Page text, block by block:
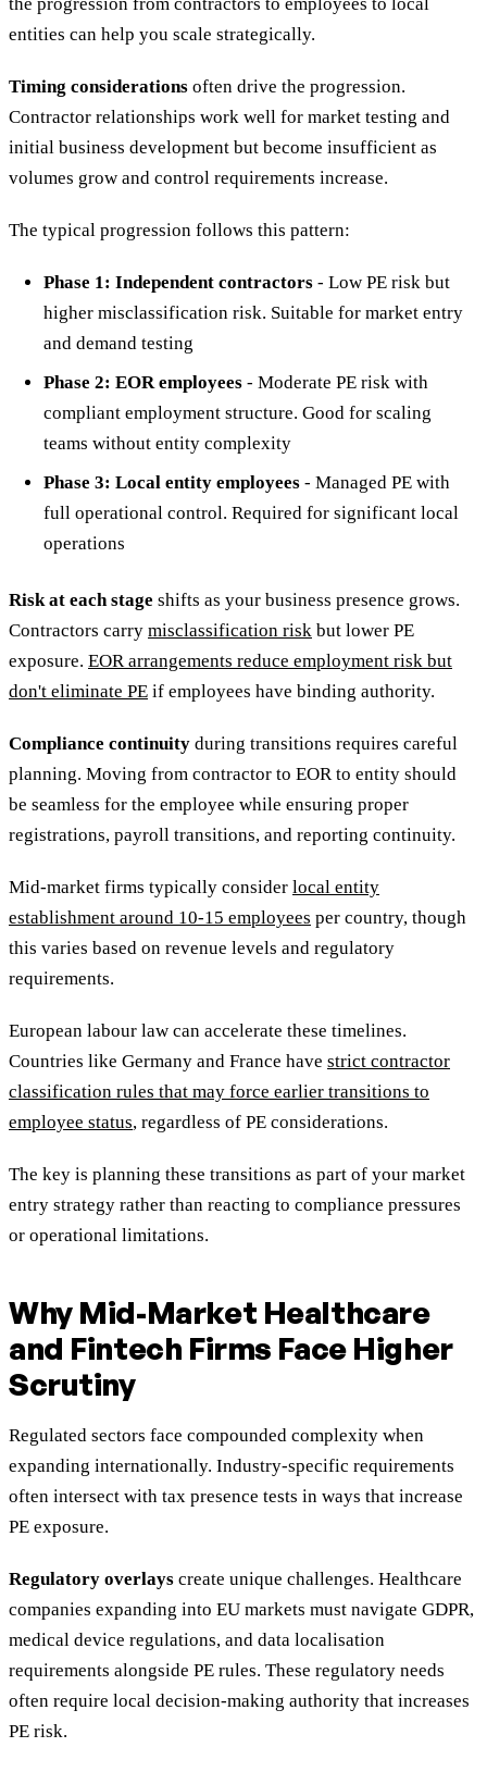
entities can help you scale strategically.
Timing considerations often drive the progression.
Contractor relationships work well for market testing and
initial business development but become insufficient as
volumes grow and control requirements increase.
The typical progression follows this pattern:
Phase 1: Independent contractors - Low PE risk but
higher misclassification risk. Suitable for market entry
and demand testing
Phase 2: EOR employees - Moderate PE risk with
compliant employment structure. Good for scaling
teams without entity complexity
Phase 3: Local entity employees - Managed PE with
full operational control. Required for significant local
operations
Risk at each stage shifts as your business presence grows.
Contractors carry misclassification risk but lower PE
exposure. EOR arrangements reduce employment risk but
don't eliminate PE if employees have binding authority.
Compliance continuity during transitions requires careful
planning. Moving from contractor to EOR to entity should
be seamless for the employee while ensuring proper
registrations, payroll transitions, and reporting continuity.
Mid-market firms typically consider local entity
establishment around 10-15 employees per country, though
this varies based on revenue levels and regulatory
requirements.
European labour law can accelerate these timelines.
Countries like Germany and France have strict contractor
classification rules that may force earlier transitions to
employee status, regardless of PE considerations.
The key is planning these transitions as part of your market
entry strategy rather than reacting to compliance pressures
or operational limitations.
Why Mid-Market Healthcare
and Fintech Firms Face Higher
Scrutiny
Regulated sectors face compounded complexity when
expanding internationally. Industry-specific requirements
often intersect with tax presence tests in ways that increase
PE exposure.
Regulatory overlays create unique challenges. Healthcare
companies expanding into EU markets must navigate GDPR,
medical device regulations, and data localisation
requirements alongside PE rules. These regulatory needs
often require local decision-making authority that increases
PE risk.